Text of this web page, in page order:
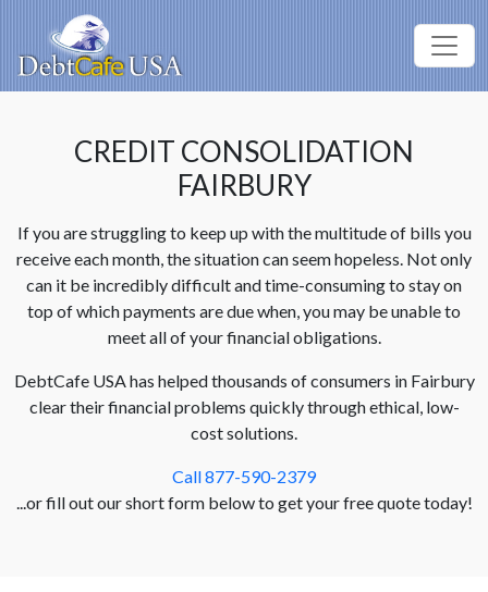
CREDIT CONSOLIDATION
FAIRBURY
If you are struggling to keep up with the multitude of bills you
receive each month, the situation can seem hopeless. Not only
can it be incredibly difficult and time-consuming to stay on
top of which payments are due when, you may be unable to
meet all of your financial obligations.
DebtCafe USA has helped thousands of consumers in Fairbury
clear their financial problems quickly through ethical, low-
cost solutions.
Call 877-590-2379
...or fill out our short form below to get your free quote today!